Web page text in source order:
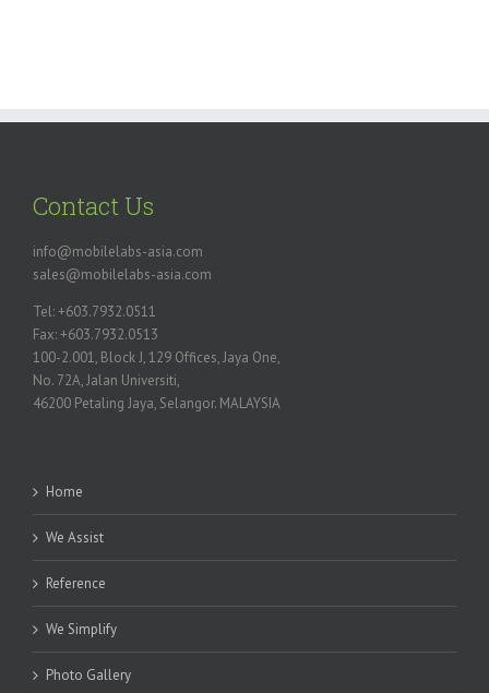
Contact Us
info@mobilelabs-asia.com
sales@mobilelabs-asia.com
Tel: +603.7932.0511
Fax: +603.7932.0513
100-2.001, Block J, 129 Offices, Jaya One,
No. 72A, Jalan Universiti,
46200 Petaling Jaya, Selangor. MALAYSIA
Home
We Assist
Reference
We Simplify
Photo Gallery